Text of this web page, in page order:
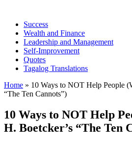
Success
Wealth and Finance
Leadership and Management
Self-Improvement
Quotes
Tagalog Translations
Home » 10 Ways to NOT Help People
“The Ten Cannots”)
10 Ways to NOT Help
H. Boetcker’s “The Ten